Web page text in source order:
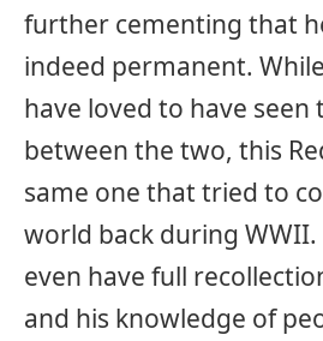
further cementing that
indeed permanent.
have loved to have
between the two, this
same one that tried to
world back during
even have full
and his knowledge of